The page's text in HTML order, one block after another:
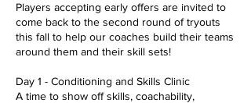
Players accepting early offers are invited to
come back to the second round of tryouts
this fall to help our coaches build their teams
around them and their skill sets!
Day 1 - Conditioning and Skills Clinic
A time to show off skills, coachability,